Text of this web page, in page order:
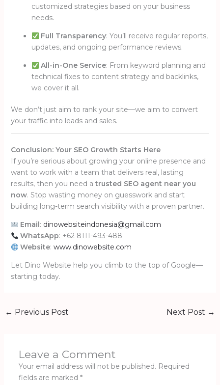
customized strategies based on your business
needs.
Full Transparency: You’ll receive regular reports,
updates, and ongoing performance reviews.
All-in-One Service: From keyword planning and
technical fixes to content strategy and backlinks,
we cover it all.
We don’t just aim to rank your site—we aim to convert
your traffic into leads and sales.
Conclusion: Your SEO Growth Starts Here
If you’re serious about growing your online presence and
want to work with a team that delivers real, lasting
results, then you need atrusted SEO agent near you
now. Stop wasting money on guesswork and start
building long-term search visibility with a proven partner.
Email: dinowebsiteindonesia@gmail.com
WhatsApp: +62 8111-493-488
Website:www.dinowebsite.com
Let Dino Website help you climb to the top of Google—
starting today.
← Previous Post Next Post →
Leave a Comment
Your email address will not be published. Required
fields are marked *